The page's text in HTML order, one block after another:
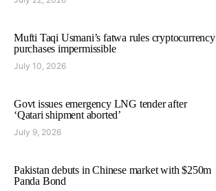
Mufti Taqi Usmani’s fatwa rules cryptocurrency
purchases impermissible
July 10, 2026
Govt issues emergency LNG tender after
‘Qatari shipment aborted’
July 9, 2026
Pakistan debuts in Chinese market with $250m
Panda Bond